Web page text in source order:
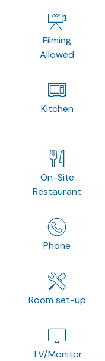
Filming
Allowed
Kitchen
On-Site
Restaurant
Phone
Room set-up
TV/Monitor